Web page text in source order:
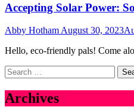
Accepting Solar Power:
Abby HothamAugust 30, 2023
Hello, eco-friendly pals! Come
Search
for:
Archives